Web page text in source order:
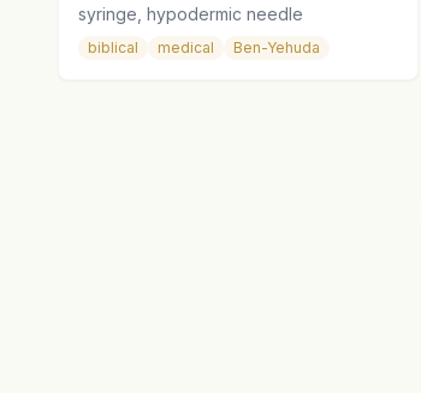
syringe, hypodermic needle
biblical medical Ben-Yehuda